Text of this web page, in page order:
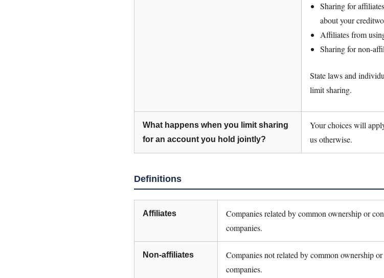
Sharing for
about your
Affiliates from
Sharing for non-
State laws and
limit sharing.
What happens when you limit sharing
for an account you hold jointly?
Your choices will
us otherwise.
Definitions
Affiliates
Companies related by common ownership or
companies.
Non-affiliates
Companies not related by common ownership
companies.